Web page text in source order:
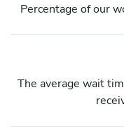
Percentage of our
The average wait